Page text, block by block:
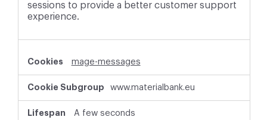
sessions to provide a better customer support
experience.
mage-messages
www.materialbank.eu
A few seconds